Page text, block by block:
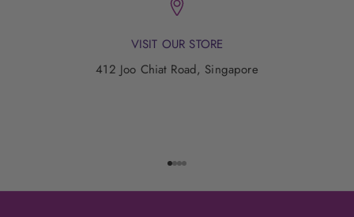
VISIT OUR STORE
412 Joo Chiat Road, Singapore
Go to item 1
Go to item 2
Go to item 3
Go to item 4